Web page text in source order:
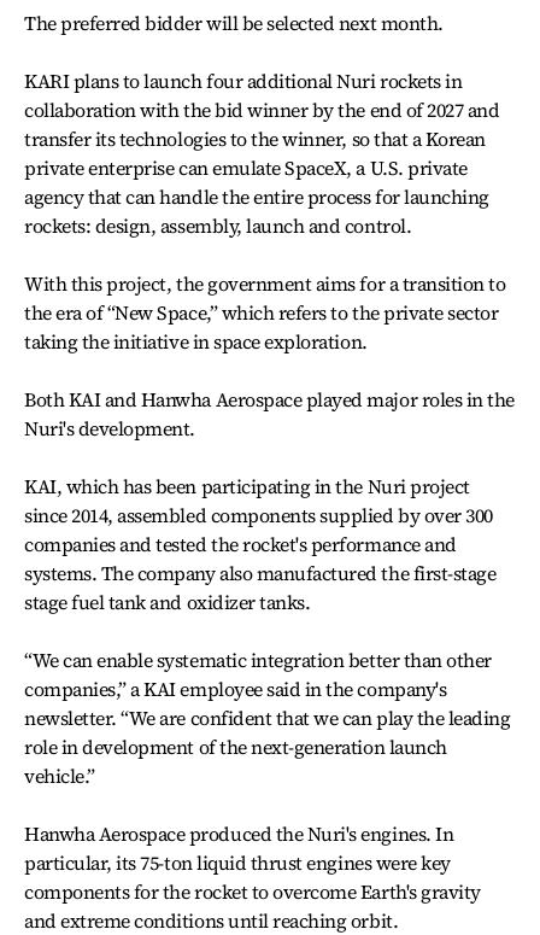
The preferred bidder will be selected next month.
KARI plans to launch four additional Nuri rockets in
collaboration with the bid winner by the end of 2027 and
transfer its technologies to the winner, so that a Korean
private enterprise can emulate SpaceX, a U.S. private
agency that can handle the entire process for launching
rockets: design, assembly, launch and control.
With this project, the government aims for a transition to
the era of “New Space,” which refers to the private sector
taking the initiative in space exploration.
Both KAI and Hanwha Aerospace played major roles in the
Nuri's development.
KAI, which has been participating in the Nuri project
since 2014, assembled components supplied by over 300
companies and tested the rocket's performance and
systems. The company also manufactured the first-stage
stage fuel tank and oxidizer tanks.
“We can enable systematic integration better than other
companies,” a KAI employee said in the company's
newsletter. “We are confident that we can play the leading
role in development of the next-generation launch
vehicle.”
Hanwha Aerospace produced the Nuri's engines. In
particular, its 75-ton liquid thrust engines were key
components for the rocket to overcome Earth's gravity
and extreme conditions until reaching orbit.